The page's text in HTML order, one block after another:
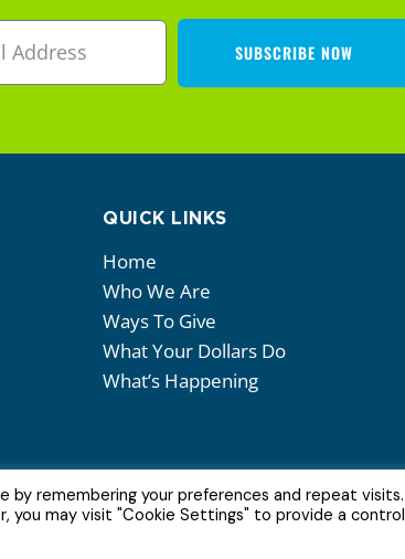
SUBSCRIBE NOW
QUICK LINKS
Home
Who We Are
Ways To Give
What Your Dollars Do
What’s Happening
remembering your preferences and repeat
you may visit "Cookie Settings" to provide a